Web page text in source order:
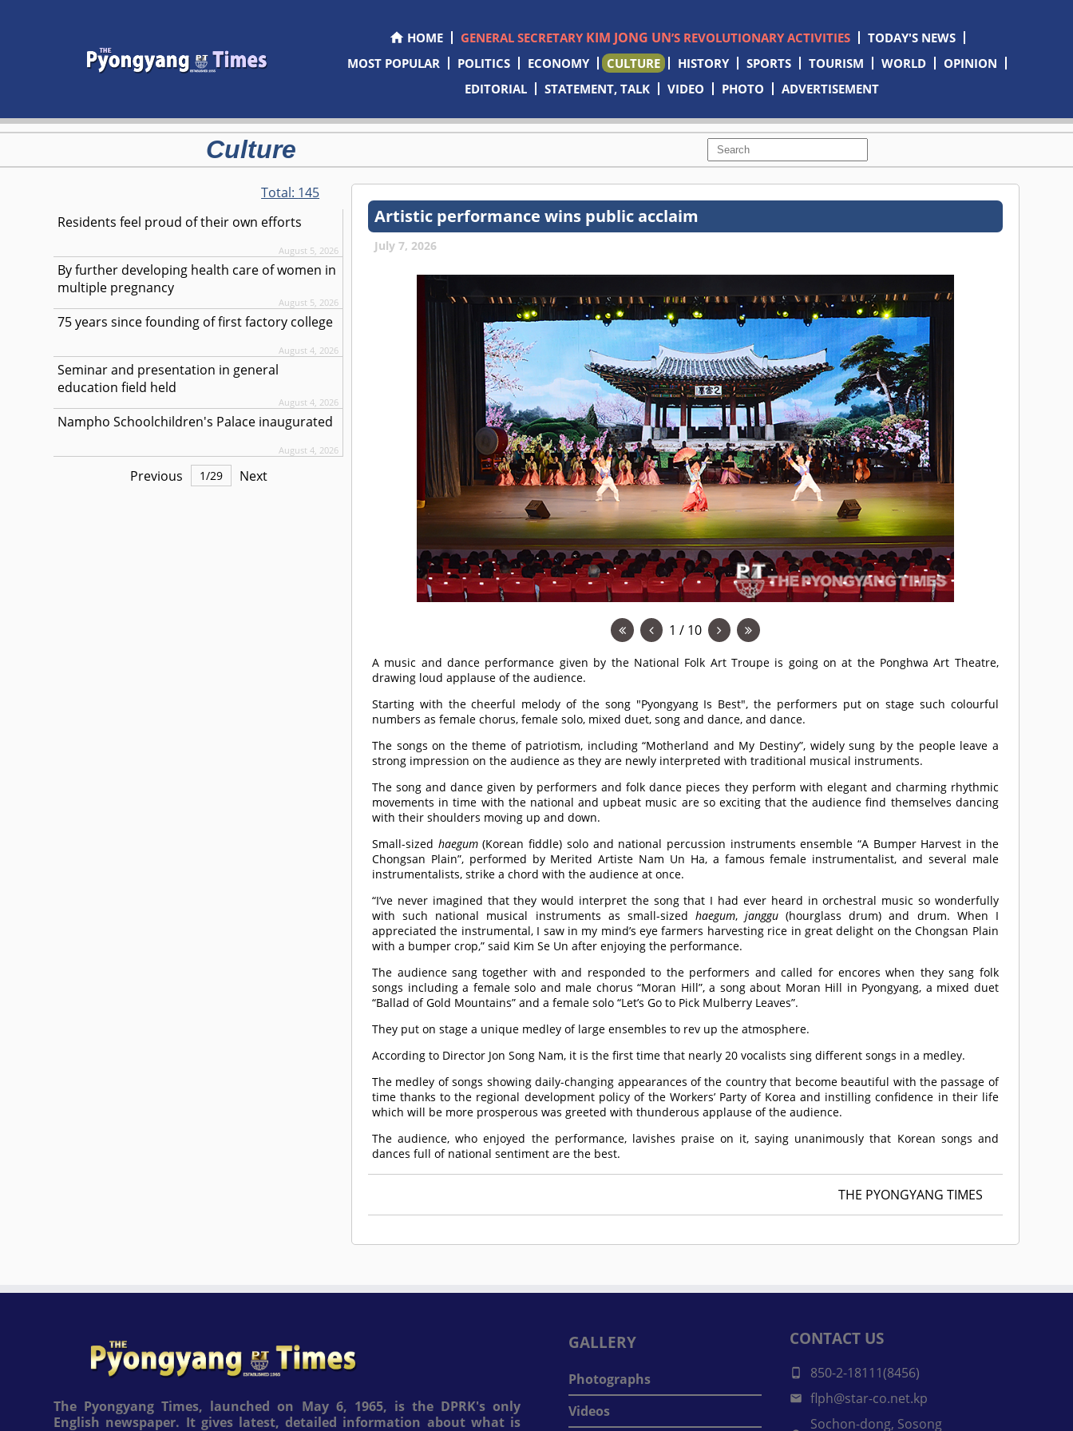
HOME GENERAL SECRETARY KIM JONG UN’S REVOLUTIONARY ACTIVITIES
TODAY'S NEWS
MOST POPULAR
POLITICS ECONOMY CULTURE HISTORY SPORTS TOURISM WORLD
OPINION
EDITORIAL
STATEMENT, TALK VIDEO PHOTO ADVERTISEMENT
Culture
Total: 145
Residents feel proud of their own efforts
August 5, 2026
By further developing health care of women in
multiple pregnancy
August 5, 2026
75 years since founding of first factory college
August 4, 2026
Seminar and presentation in general
education field held
August 4, 2026
Nampho Schoolchildren's Palace inaugurated
August 4, 2026
Previous 1/29 Next
Artistic performance wins public acclaim
July 7, 2026
1 / 10
A music and dance performance given by the National Folk Art Troupe is going on at the Ponghwa Art Theatre,
drawing loud applause of the audience.
Starting with the cheerful melody of the song "Pyongyang Is Best", the performers put on stage such colourful
numbers as female chorus, female solo, mixed duet, song and dance, and dance.
The songs on the theme of patriotism, including “Motherland and My Destiny”, widely sung by the people leave a
strong impression on the audience as they are newly interpreted with traditional musical instruments.
The song and dance given by performers and folk dance pieces they perform with elegant and charming rhythmic
movements in time with the national and upbeat music are so exciting that the audience find themselves dancing
with their shoulders moving up and down.
Small-sized haegum(Korean fiddle) solo and national percussion instruments ensemble “A Bumper Harvest in the
Chongsan Plain”, performed by Merited Artiste Nam Un Ha, a famous female instrumentalist, and several male
instrumentalists, strike a chord with the audience at once.
“I’ve never imagined that they would interpret the song that I had ever heard in orchestral music so wonderfully
with such national musical instruments as small-sized haegum,janggu (hourglass drum) and drum. When I
appreciated the instrumental, I saw in my mind’s eye farmers harvesting rice in great delight on the Chongsan Plain
with a bumper crop,” said Kim Se Un after enjoying the performance.
The audience sang together with and responded to the performers and called for encores when they sang folk
songs including a female solo and male chorus “Moran Hill”, a song about Moran Hill in Pyongyang, a mixed duet
“Ballad of Gold Mountains” and a female solo “Let’s Go to Pick Mulberry Leaves”.
They put on stage a unique medley of large ensembles to rev up the atmosphere.
According to Director Jon Song Nam, it is the first time that nearly 20 vocalists sing different songs in a medley.
The medley of songs showing daily-changing appearances of the country that become beautiful with the passage of
time thanks to the regional development policy of the Workers’ Party of Korea and instilling confidence in their life
which will be more prosperous was greeted with thunderous applause of the audience.
The audience, who enjoyed the performance, lavishes praise on it, saying unanimously that Korean songs and
dances full of national sentiment are the best.
THE PYONGYANG TIMES
The Pyongyang Times, launched on May 6, 1965, is the DPRK's only
English newspaper. It gives latest, detailed information about what is
GALLERY
Photographs
Videos
CONTACT US
850-2-18111(8456)
flph@star-co.net.kp
Sochon-dong, Sosong